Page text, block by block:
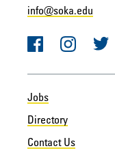
info@soka.edu
FacebookInstagram
Jobs
Directory
Contact Us